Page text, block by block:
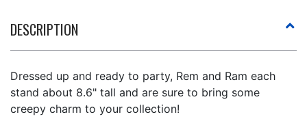
DESCRIPTION
Dressed up and ready to party, Rem and Ram each
stand about 8.6" tall and are sure to bring some
creepy charm to your collection!